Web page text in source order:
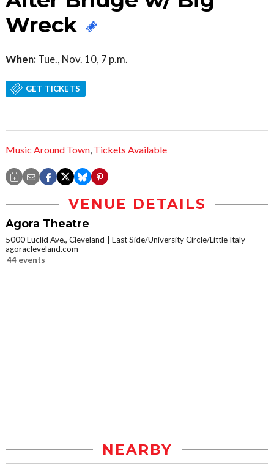
Wreck
When: Tue., Nov. 10, 7 p.m.
GET TICKETS
Music Around Town, Tickets Available
VENUE DETAILS
Agora Theatre
5000 Euclid Ave., Cleveland
East Side/University Circle/Little Italy
agoracleveland.com
44 events
NEARBY